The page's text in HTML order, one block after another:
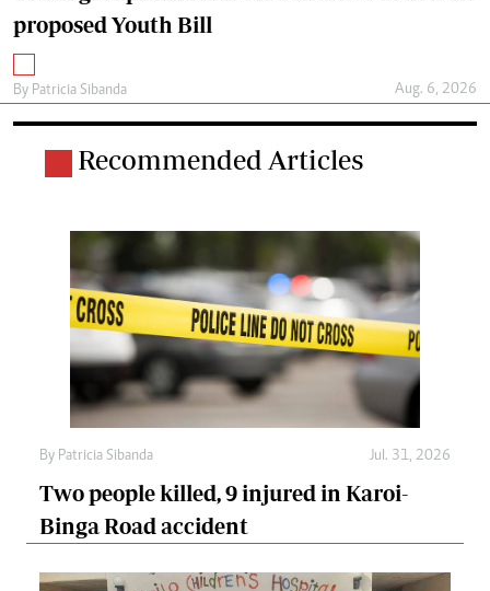
proposed Youth Bill
By Patricia Sibanda Aug. 6, 2026
Recommended Articles
By Patricia Sibanda Jul. 31, 2026
Two people killed, 9 injured in Karoi-
Binga Road accident